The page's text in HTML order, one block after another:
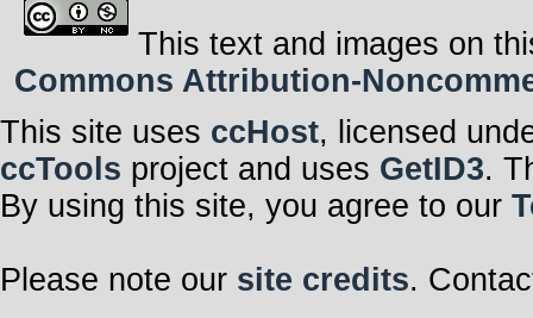
This text and images on
Commons Attribution-
This site uses ccHost, licensed
ccTools project and uses GetID3.
By using this site, you agree to our
Please note our site credits.